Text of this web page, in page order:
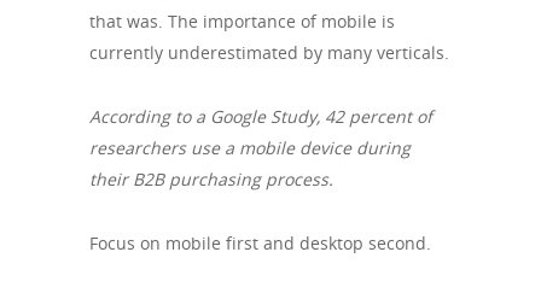
that was. The importance of mobile is
currently underestimated by many verticals.
According to a Google Study, 42 percent of
researchers use a mobile device during
their B2B purchasing process.
Focus on mobile first and desktop second.